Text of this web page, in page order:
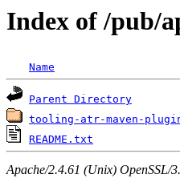
Index of /pub/
Name
Parent Directory
tooling-atr-maven-
README.txt
Apache/2.4.61 (Unix) OpenSSL/